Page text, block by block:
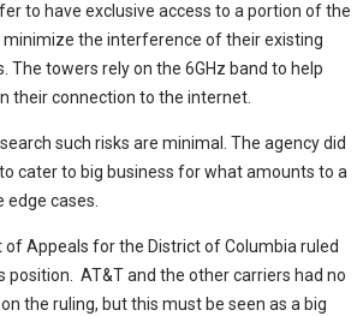
to have exclusive access to a portion of the
minimize the interference of their existing
The towers rely on the 6GHz band to help
their connection to the internet.
such risks are minimal. The agency did
cater to big business for what amounts to a
edge cases.
of Appeals for the District of Columbia ruled
position. AT&T and the other carriers had no
the ruling, but this must be seen as a big